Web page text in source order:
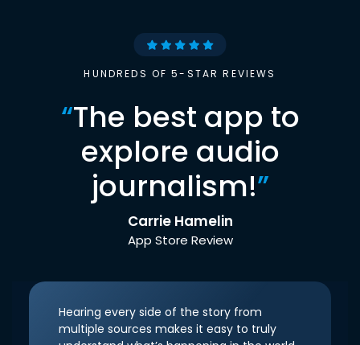
HUNDREDS OF 5-STAR REVIEWS
“The best app to
explore audio
journalism!”
Carrie Hamelin
App Store Review
Hearing every side of the story from
multiple sources makes it easy to truly